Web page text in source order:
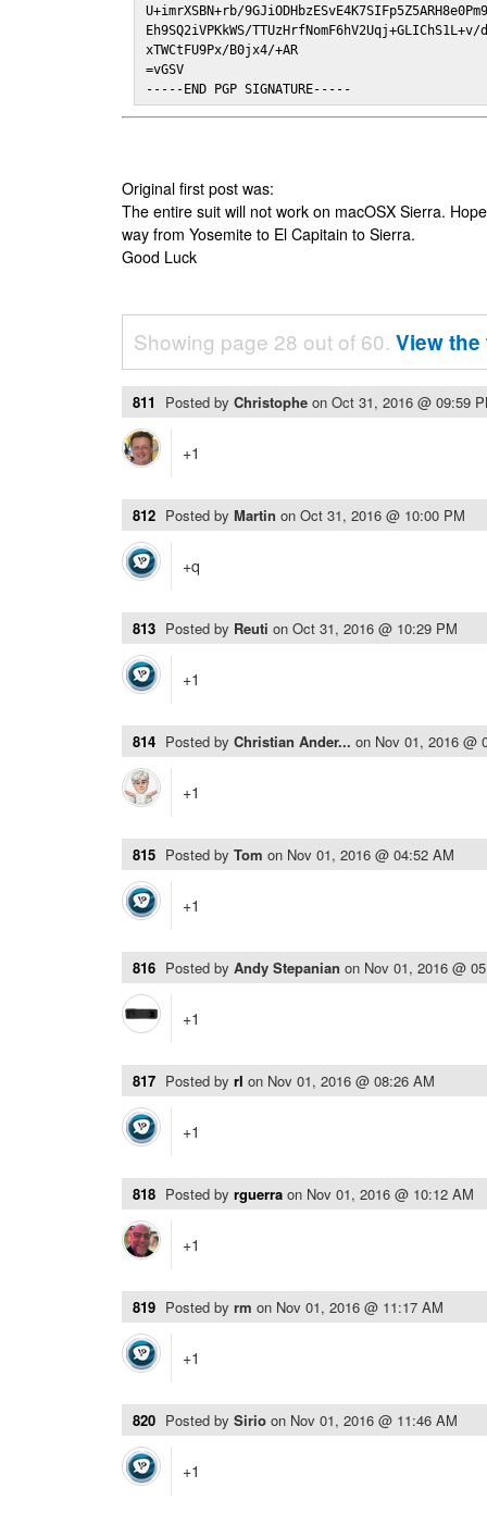
U+imrXSBN+rb/
Eh9SQ2iVPKkWS/
xTWCtFU9Px/B0jx4/+AR
=vGSV
-----END PGP SIGNATURE-----
Original first post was:
The entire suit will not work on macOSX Sierra.
way from Yosemite to El Capitain to Sierra.
Good Luck
Showing page 28 out of 60. View
811 Posted by Christophe on Oct 31, 2016 @ 09:59
+1
812 Posted by Martin on Oct 31, 2016 @ 10:00 PM
+q
813 Posted by Reuti on Oct 31, 2016 @ 10:29 PM
+1
814 Posted by Christian Ander... on Nov 01, 2016 @
+1
815 Posted by Tom on Nov 01, 2016 @ 04:52 AM
+1
816 Posted by Andy Stepanian on Nov 01, 2016 @
+1
817 Posted by rl on Nov 01, 2016 @ 08:26 AM
+1
818 Posted by rguerra on Nov 01, 2016 @ 10:12 AM
+1
819 Posted by rm on Nov 01, 2016 @ 11:17 AM
+1
820 Posted by Sirio on Nov 01, 2016 @ 11:46 AM
+1